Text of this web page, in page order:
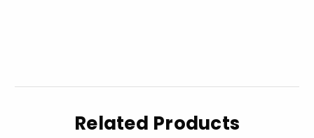
Related Products